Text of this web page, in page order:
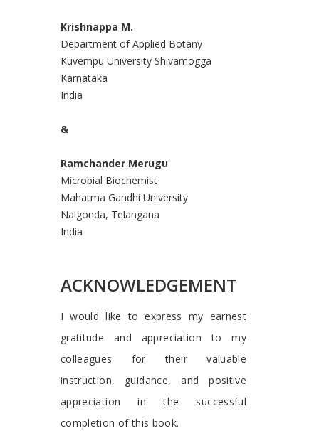
Krishnappa M.
Department of Applied Botany
Kuvempu University Shivamogga
Karnataka
India
&
Ramchander Merugu
Microbial Biochemist
Mahatma Gandhi University
Nalgonda, Telangana
India
ACKNOWLEDGEMENT
I would like to express my earnest
gratitude and appreciation to my
colleagues for their valuable
instruction, guidance, and positive
appreciation in the successful
completion of this book.